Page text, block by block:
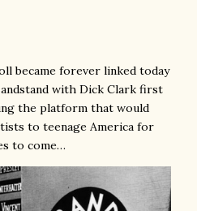
became forever linked today
with Dick Clark first
the platform that would
to teenage America for
to come…